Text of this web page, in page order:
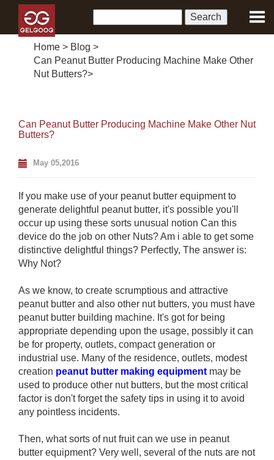
Home > Blog >
Can Peanut Butter Producing Machine Make Other
Nut Butters?>
Can Peanut Butter Producing Machine Make Other Nut
Butters?
May 05,2016
If you make use of your peanut butter equipment to
generate delightful peanut butter, it's possible you'll
occur up using these sorts unusual notion Can this
device do the job on other Nuts? Am i able to get some
distinctive delightful things? Perfectly, The answer is:
Why Not?
As we know, to create scrumptious and attractive
peanut butter and also other nut butters, you must have
peanut butter building machine. It's got for being
appropriate depending upon the usage, possibly it can
be for property, outlets, compact generation or
industrial use. Many of the residence, outlets, modest
creation peanut butter making equipment may be
used to produce other nut butters, but the most critical
factor is don't forget the safety tips in using it to avoid
any pointless incidents.
Then, what sorts of nut fruit can we use in peanut
butter equipment? Very well, several of the nuts are not